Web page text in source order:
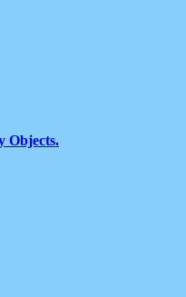
Objects.